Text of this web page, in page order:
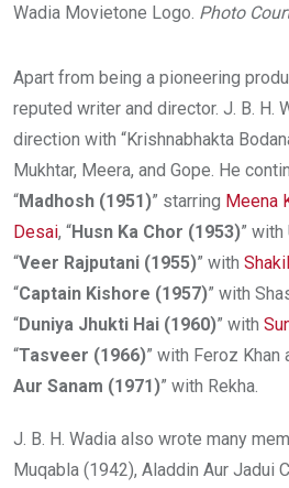
Wadia Movietone Logo. Photo
Apart from being a pioneering
reputed writer and director. J. B. H.
direction with “Krishnabhakta
Mukhtar, Meera, and Gope. He
“Madhosh (1951)” starring Meena
Desai, “Husn Ka Chor (1953)” with
“Veer Rajputani (1955)” with
“Captain Kishore (1957)” with
“Duniya Jhukti Hai (1960)” with
“Tasveer (1966)” with Feroz Khan
Aur Sanam (1971)” with Rekha.
J. B. H. Wadia also wrote many
Muqabla (1942), Aladdin Aur Jadui